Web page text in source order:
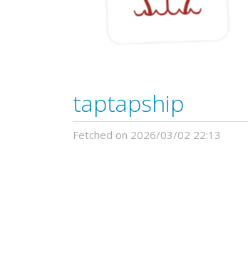
taptapship
Fetched on 2026/03/02 22:13